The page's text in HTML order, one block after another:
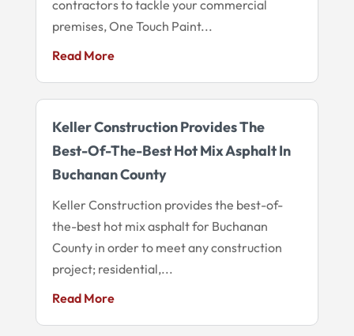
contractors to tackle your commercial
premises, One Touch Paint...
Read More
Keller Construction Provides The
Best-Of-The-Best Hot Mix Asphalt In
Buchanan County
Keller Construction provides the best-of-
the-best hot mix asphalt for Buchanan
County in order to meet any construction
project; residential,...
Read More